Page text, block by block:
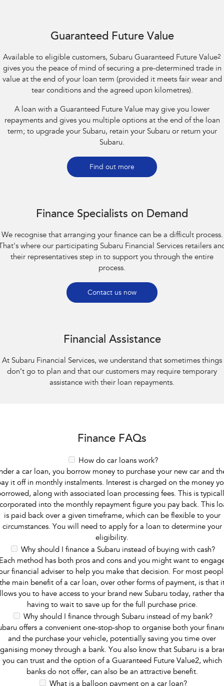
Guaranteed Future Value
Available to eligible customers, Subaru Guaranteed Future Value2
gives you the peace of mind of securing a pre-determined trade in
value at the end of your loan term (provided it meets fair wear and
tear conditions and the agreed upon kilometres).
A loan with a Guaranteed Future Value may give you lower
repayments and gives you multiple options at the end of the loan
term; to upgrade your Subaru, retain your Subaru or return your
Subaru.
Find out more
Finance Specialists on Demand
We recognise that arranging your finance can be a difficult process.
where our participating Subaru Financial Services retailers
their representatives step in to support you through the entire
process.
Contact us now
Financial Assistance
At Subaru Financial Services, we understand that sometimes things
don’t go to plan and that our customers may require temporary
assistance with their loan repayments.
Finance FAQs
How do car loans work?
a car loan, you borrow money to purchase your new car and
it off in monthly instalments. Interest is charged on the money
along with associated loan processing fees. This is
into the monthly repayment figure you pay back. This
is paid back over a given timeframe, which can be flexible to your
circumstances. You will need to apply for a loan to determine your
eligibility.
Why should I finance a Subaru instead of buying with cash?
method has both pros and cons and you might want to
financial adviser to help you make that decision. For most
main benefit of a car loan, over other forms of payment, is that
you to have access to your brand new Subaru today, rather
having to wait to save up for the full purchase price.
Why should I finance through Subaru instead of my bank?
offers a convenient one-stop-shop to organise both your
and the purchase your vehicle, potentially saving you time over
money through a bank. You also know that Subaru is a
you can trust and the option of a Guaranteed Future Value2, which
banks do not offer, can also be an attractive benefit.
What is a balloon payment on a car loan?